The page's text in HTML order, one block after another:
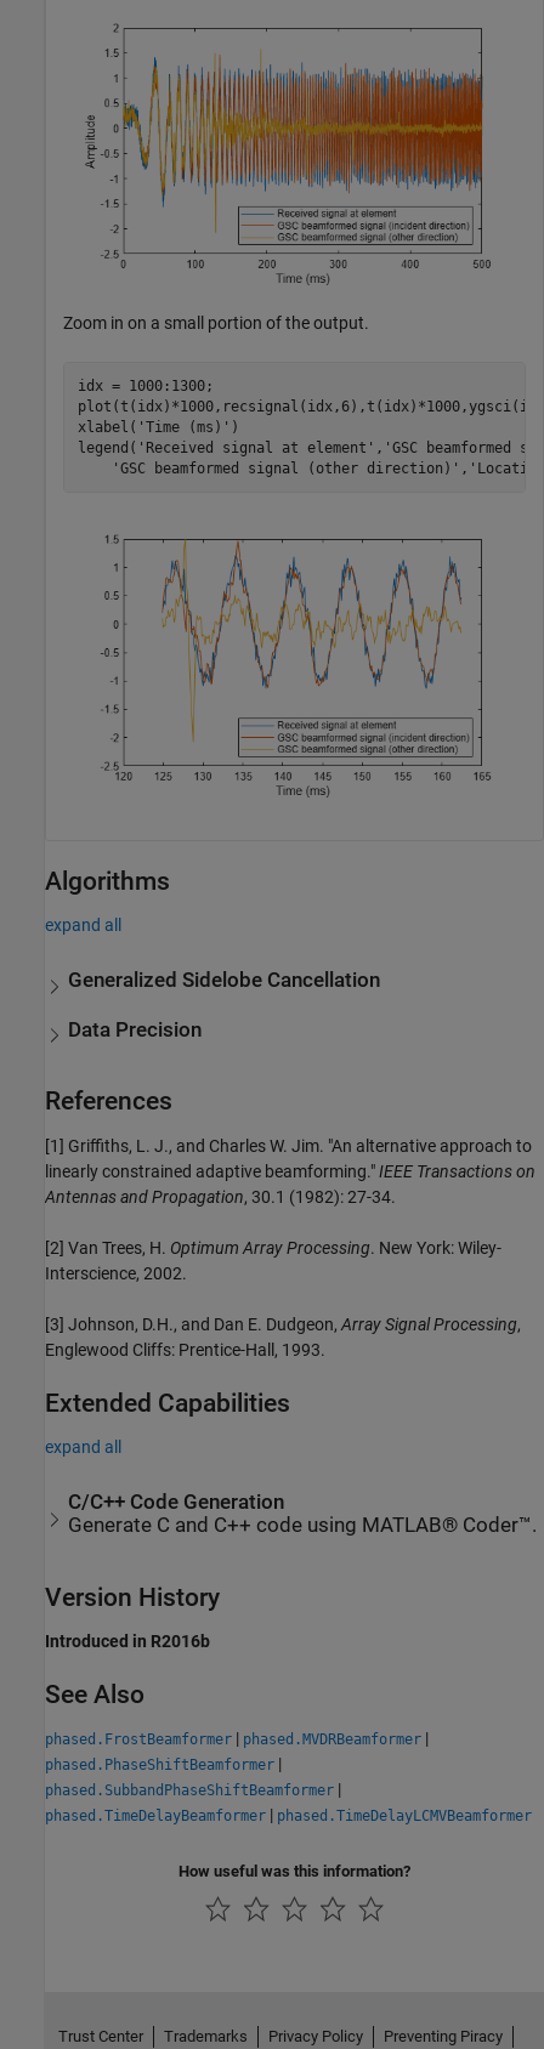
Zoom in on a small portion of the output.
idx = 1000:1300;
xlabel( 'Time (ms)' )
legend( 'Received signal at element' , 'GSC
'GSC beamformed signal (other direction)' ,
Algorithms
expand all
Generalized Sidelobe Cancellation
Data Precision
References
[1] Griffiths, L. J., and Charles W. Jim. "An alternative approach to
linearly constrained adaptive beamforming."IEEE Transactions on
Antennas and Propagation, 30.1 (1982): 27-34.
[2] Van Trees, H. Optimum Array Processing. New York: Wiley-
Interscience, 2002.
[3] Johnson, D.H., and Dan E. Dudgeon, Array Signal Processing,
Englewood Cliffs: Prentice-Hall, 1993.
Extended Capabilities
expand all
C/C++ Code Generation
Generate C and C++ code using MATLAB® Coder™.
Version History
Introduced in R2016b
See Also
phased.FrostBeamformer | phased.MVDRBeamformer |
phased.PhaseShiftBeamformer |
phased.SubbandPhaseShiftBeamformer |
phased.TimeDelayBeamformer | phased.TimeDelayLCMVBeamformer
How useful was this information?
Trust Center Trademarks Privacy Policy Preventing Piracy